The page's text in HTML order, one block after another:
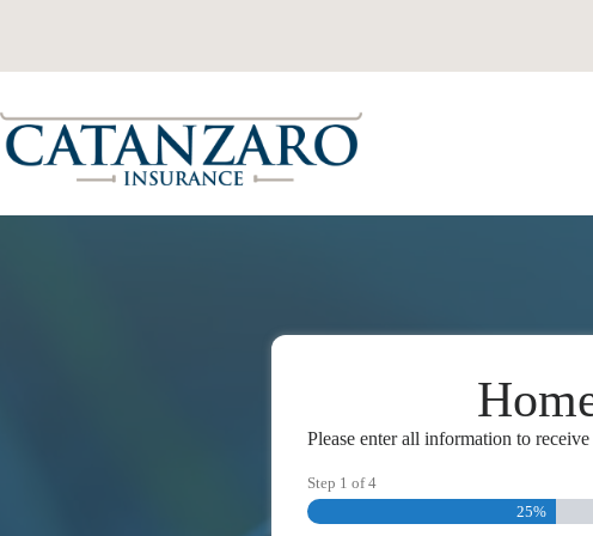
Please enter all information to
Step 1 of4
25%